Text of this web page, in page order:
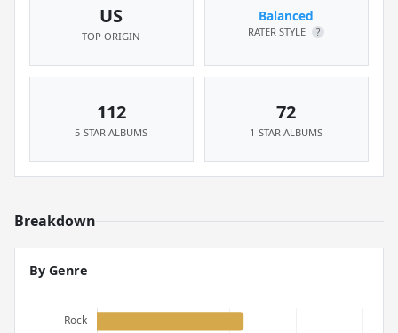
US
TOP ORIGIN
Balanced
RATER STYLE ?
112
5-STAR ALBUMS
72
1-STAR ALBUMS
Breakdown
By Genre